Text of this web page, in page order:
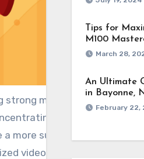
strong material fit for the
on what is most
more successful strategy
videos help advertisers
Tips for
M100
March 28,
An Ultimate
in Bayonne,
February 22,